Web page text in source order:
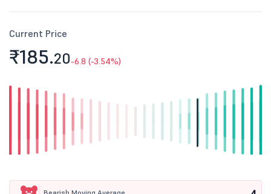
Current Price
₹185.20-6.8 (-3.54%)